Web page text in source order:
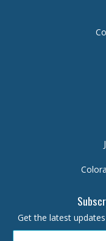
Get the latest